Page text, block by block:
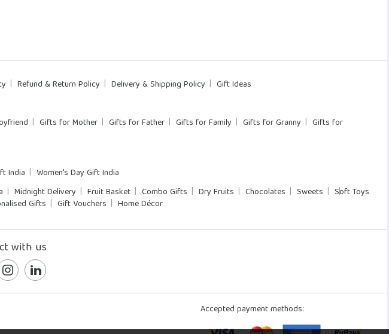
Refund & Return Policy Delivery & Shipping Policy Gift Ideas
Gifts for Mother Gifts for Father Gifts for Family Gifts for Granny
Gifts for
India Women's Day Gift India
Midnight Delivery Fruit Basket Combo Gifts Dry Fruits Chocolates Sweets
Soft Toys
Gifts Gift Vouchers Home Décor
with us
Accepted payment methods: